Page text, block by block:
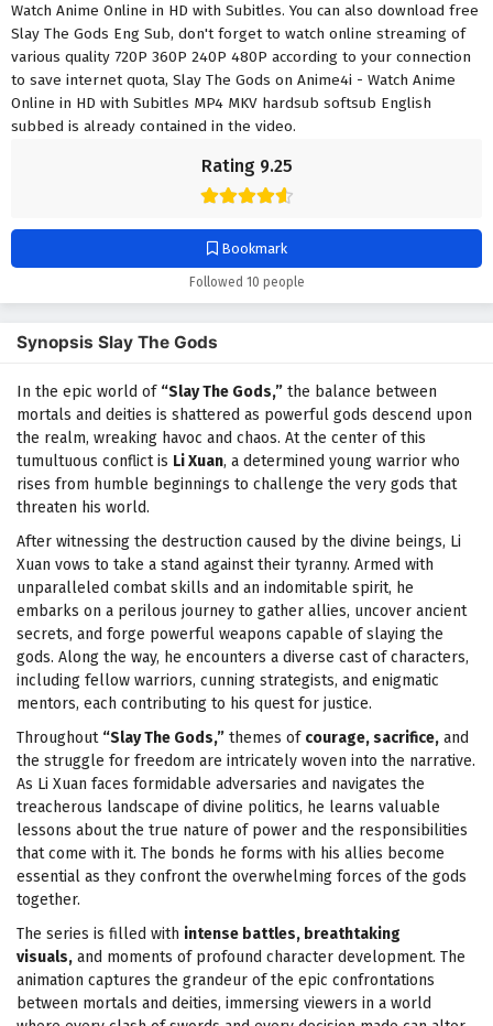
Rating 9.25
Bookmark
Followed 10 people
Watch Anime Online in HD with Subitles. You can also download free
Slay The Gods Eng Sub, don't forget to watch online streaming of
various quality 720P 360P 240P 480P according to your connection
to save internet quota, Slay The Gods on Anime4i - Watch Anime
Online in HD with Subitles MP4 MKV hardsub softsub English
subbed is already contained in the video.
Synopsis Slay The Gods
In the epic world of “Slay The Gods,” the balance between
mortals and deities is shattered as powerful gods descend upon
the realm, wreaking havoc and chaos. At the center of this
tumultuous conflict is Li Xuan, a determined young warrior who
rises from humble beginnings to challenge the very gods that
threaten his world.
After witnessing the destruction caused by the divine beings, Li
Xuan vows to take a stand against their tyranny. Armed with
unparalleled combat skills and an indomitable spirit, he
embarks on a perilous journey to gather allies, uncover ancient
secrets, and forge powerful weapons capable of slaying the
gods. Along the way, he encounters a diverse cast of characters,
including fellow warriors, cunning strategists, and enigmatic
mentors, each contributing to his quest for justice.
Throughout “Slay The Gods,” themes of courage, sacrifice, and
the struggle for freedom are intricately woven into the narrative.
As Li Xuan faces formidable adversaries and navigates the
treacherous landscape of divine politics, he learns valuable
lessons about the true nature of power and the responsibilities
that come with it. The bonds he forms with his allies become
essential as they confront the overwhelming forces of the gods
together.
The series is filled with intense battles, breathtaking
visuals, and moments of profound character development. The
animation captures the grandeur of the epic confrontations
between mortals and deities, immersing viewers in a world